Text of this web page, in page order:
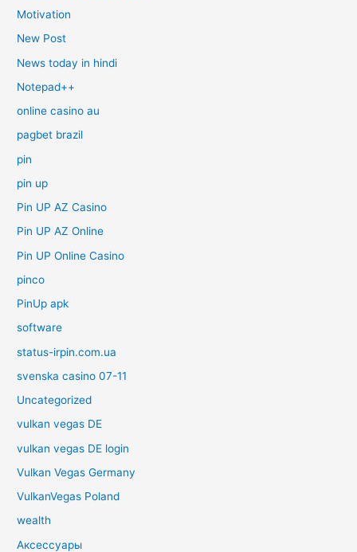
Motivation
New Post
News today in hindi
Notepad++
online casino au
pagbet brazil
pin
pin up
Pin UP AZ Casino
Pin UP AZ Online
Pin UP Online Casino
pinco
PinUp apk
software
status-irpin.com.ua
svenska casino 07-11
Uncategorized
vulkan vegas DE
vulkan vegas DE login
Vulkan Vegas Germany
VulkanVegas Poland
wealth
Аксессуары